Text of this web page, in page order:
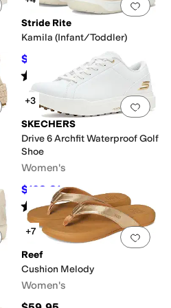
Add to favorites 0 people have Add
Stride Rite
Kamila (Infant/Toddler)
$39 OFF
Rated starsout of 5
1
Add to favorites 0 people have Add
+3
SKECHERS
Drive 6 Archfit Waterproof Golf
Shoe
Women's
$108.81 $115 5 OFF
Rated5starsout of 5
(12)
Add to favorites 0 people have Add
+7
Reef
Cushion Melody
Women's